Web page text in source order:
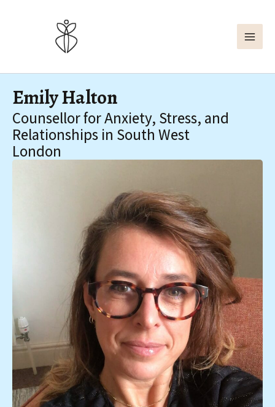
Emily Halton
Counsellor for Anxiety, Stress, and
Relationships in South West
London